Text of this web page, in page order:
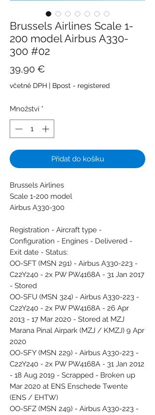
Brussels Airlines Scale 1-
200 model Airbus A330-
300 #02
39,90 €
včetně DPH | Bpost - registered
Množství *
Přidat do košíku
Brussels Airlines
Scale 1-200 model
Airbus A330-300
Registration - Aircraft type -
Configuration - Engines - Delivered -
Exit date - Status:
OO-SFT (MSN 291) - Airbus A330-223 -
C22Y240 - 2x PW PW4168A - 31 Jan 2017
- Stored
OO-SFU (MSN 324) - Airbus A330-223 -
C22Y240 - 2x PW PW4168A - 26 Apr
2013 - 17 Mar 2020 - Stored at MZJ
Marana Pinal Airpark (MZJ / KMZJ) 9 Apr
2020
OO-SFY (MSN 229) - Airbus A330-223 -
C22Y240 - 2x PW PW4168A - 31 Jan 2012
- 18 Aug 2019 - Scrapped - Broken up
Mar 2020 at ENS Enschede Twente
(ENS / EHTW)
OO-SFZ (MSN 249) - Airbus A330-223 -